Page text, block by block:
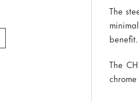
The
benefit.
The